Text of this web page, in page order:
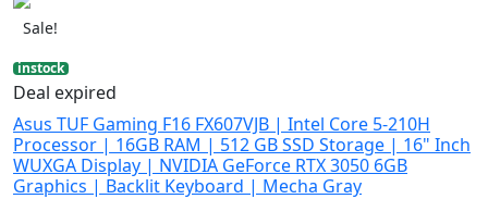
Sale!
instock
Deal expired
Asus TUF Gaming F16 FX607VJB | Intel Core 5-210H
Processor | 16GB RAM | 512 GB SSD Storage | 16" Inch
WUXGA Display | NVIDIA GeForce RTX 3050 6GB
Graphics | Backlit Keyboard | Mecha Gray